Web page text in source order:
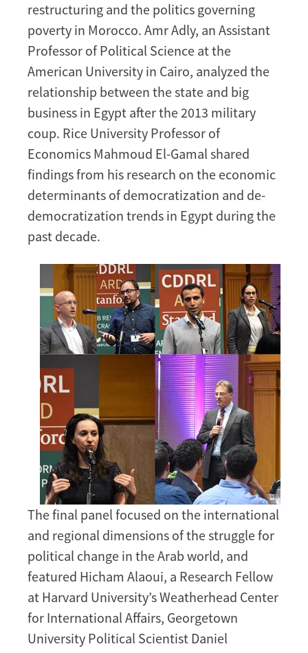
restructuring and the politics governing
poverty in Morocco. Amr Adly, an Assistant
Professor of Political Science at the
American University in Cairo, analyzed the
relationship between the state and big
business in Egypt after the 2013 military
coup. Rice University Professor of
Economics Mahmoud El-Gamal shared
findings from his research on the economic
determinants of democratization and de-
democratization trends in Egypt during the
past decade.
Image
The final panel focused on the international
and regional dimensions of the struggle for
political change in the Arab world, and
featured Hicham Alaoui, a Research Fellow
at Harvard University’s Weatherhead Center
for International Affairs, Georgetown
University Political Scientist Daniel